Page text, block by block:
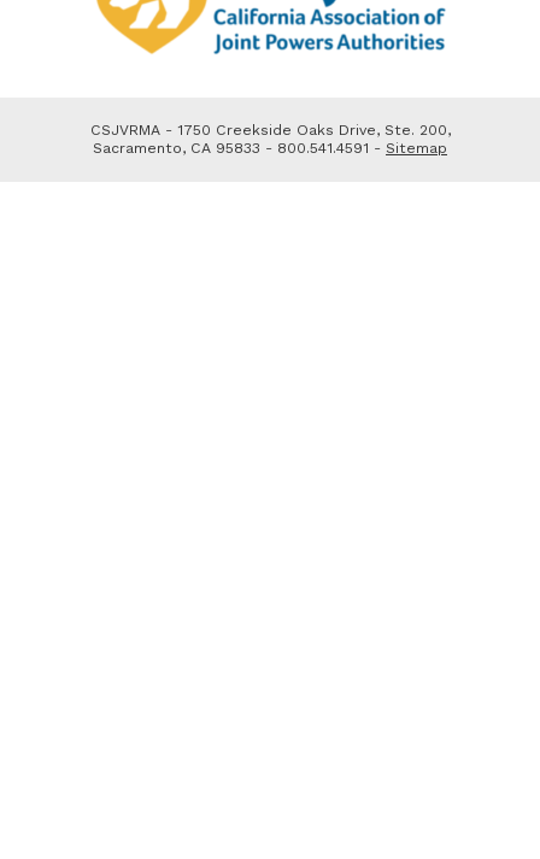
CSJVRMA - 1750 Creekside Oaks Drive, Ste. 200,
Sacramento, CA 95833 - 800.541.4591 - Sitemap